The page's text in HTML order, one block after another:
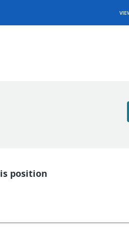
position